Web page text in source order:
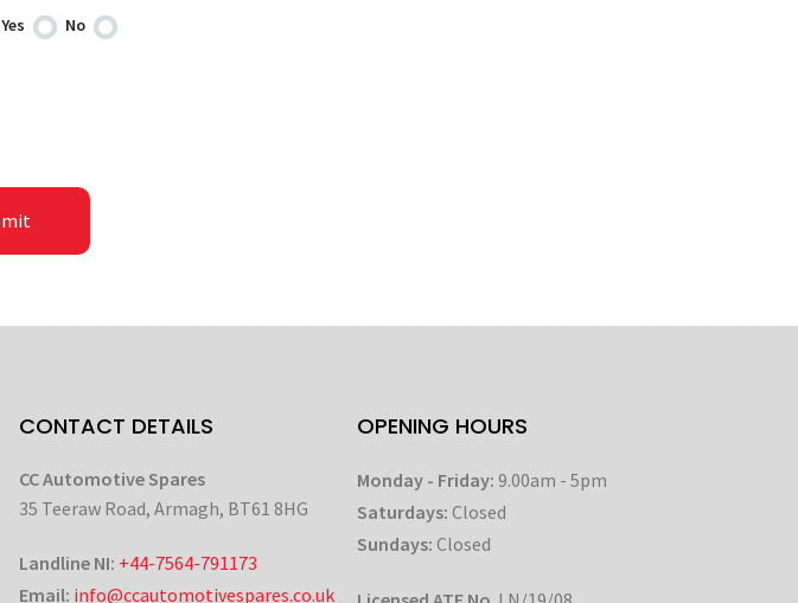
Yes No
CONTACT DETAILS
CC Automotive Spares
35 Teeraw Road, Armagh, BT61 8HG
Landline NI: +44-7564-791173
Email: info@ccautomotivespares.co.uk
OPENING HOURS
Monday - Friday: 9.00am - 5pm
Saturdays: Closed
Sundays: Closed